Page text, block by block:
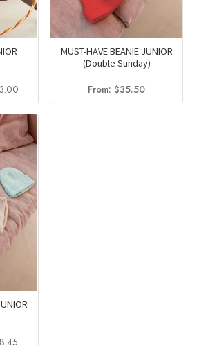
price
is:
$73.00.
MUST-HAVE BEANIE JUNIOR
(Double Sunday)
From:$35.50